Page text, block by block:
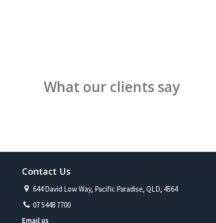
What our clients say
Contact Us
644 David Low Way, Pacific Paradise, QLD, 4564
07 5448 7700
Email us